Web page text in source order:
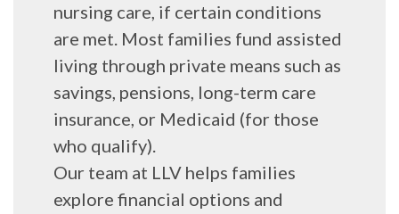
nursing care, if certain conditions
are met. Most families fund assisted
living through private means such as
savings, pensions, long-term care
insurance, or Medicaid (for those
who qualify).
Our team at LLV helps families
explore financial options and